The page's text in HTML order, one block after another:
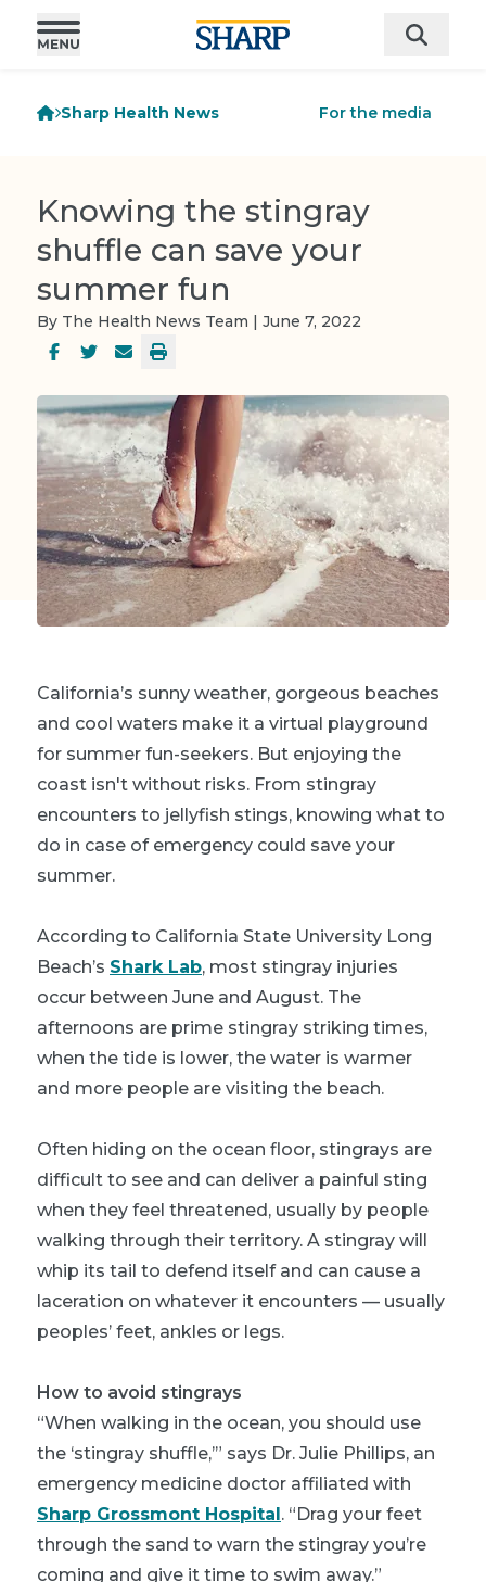
Sharp Health News For the media
Knowing the stingray
shuffle can save your
summer fun
By The Health News Team | June 7, 2022
California’s sunny weather, gorgeous beaches
and cool waters make it a virtual playground
for summer fun-seekers. But enjoying the
coast isn't without risks. From stingray
encounters to jellyfish stings, knowing what to
do in case of emergency could save your
summer.
According to California State University Long
Beach’s Shark Lab, most stingray injuries
occur between June and August. The
afternoons are prime stingray striking times,
when the tide is lower, the water is warmer
and more people are visiting the beach.
Often hiding on the ocean floor, stingrays are
difficult to see and can deliver a painful sting
when they feel threatened, usually by people
walking through their territory. A stingray will
whip its tail to defend itself and can cause a
laceration on whatever it encounters — usually
peoples’ feet, ankles or legs.
How to avoid stingrays
“When walking in the ocean, you should use
the ‘stingray shuffle,’” says Dr. Julie Phillips, an
emergency medicine doctor affiliated with
Sharp Grossmont Hospital. “Drag your feet
through the sand to warn the stingray you’re
coming and give it time to swim away.”